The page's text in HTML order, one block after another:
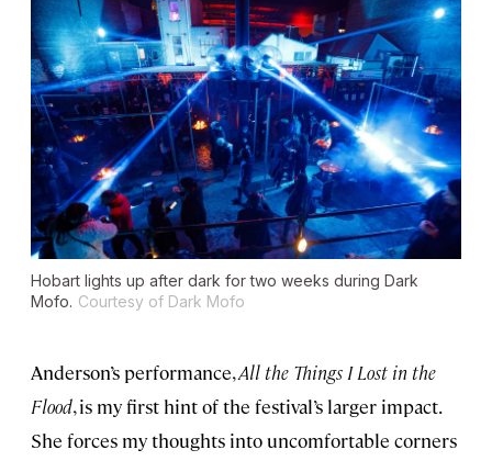
Hobart lights up after dark for two weeks during Dark
Mofo. Courtesy of Dark Mofo
Anderson’s performance,All the Things I Lost in the
Flood, is my first hint of the festival’s larger impact.
She forces my thoughts into uncomfortable corners